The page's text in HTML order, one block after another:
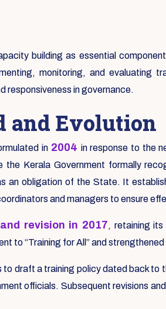
building as essential
monitoring, and evaluating
responsiveness in governance.
and Evolution
in 2004 in response to the
Kerala Government formally
an obligation of the State. It
and managers to ensure
revision in 2017, retaining
to “Training for All” and
draft a training policy dated back
officials. Subsequent revisions